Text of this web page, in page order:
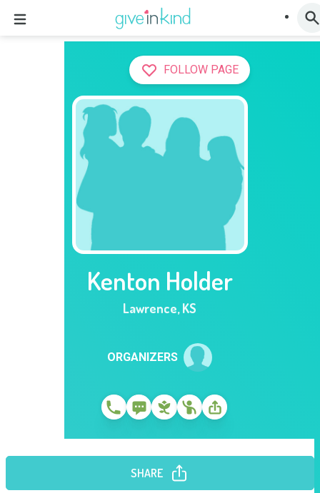
FOLLOW PAGE
Kenton Holder
Lawrence,KS
ORGANIZERS
SHARE